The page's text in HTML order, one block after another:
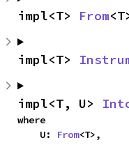
impl<T> From
impl<T>
impl<T, U>
where
    U:
From<T>,